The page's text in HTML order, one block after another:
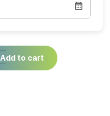
Add to cart